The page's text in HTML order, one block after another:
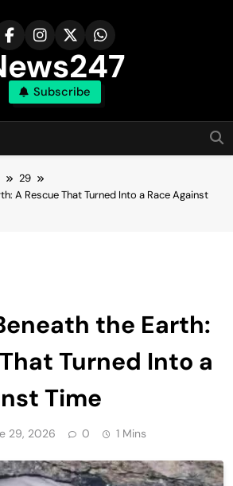
Subscribe
29
A Rescue That Turned Into a Race Against
the Earth:
Turned Into a
Time
29, 2026 0 1 Mins